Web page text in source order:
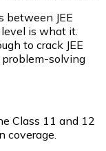
between JEE
is what it.
to crack JEE
problem-solving
Class 11 and 12
coverage.